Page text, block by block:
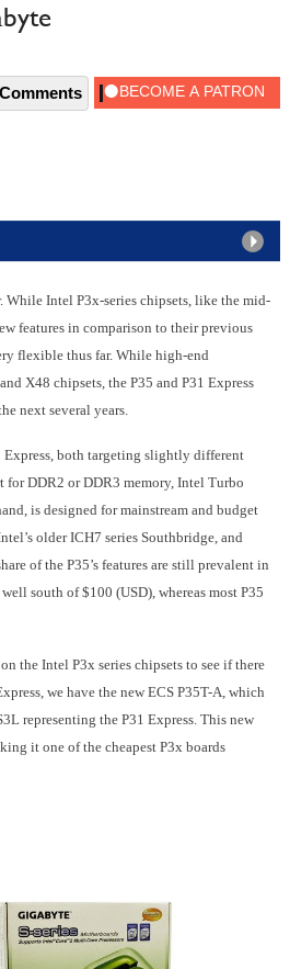
Comments
While Intel P3x-series chipsets, like the mid-
features in comparison to their previous
flexible thus far. While high-end
X48 chipsets, the P35 and P31 Express
next several years.
Express, both targeting slightly different
for DDR2 or DDR3 memory, Intel Turbo
is designed for mainstream and budget
older ICH7 series Southbridge, and
of the P35’s features are still prevalent in
south of $100 (USD), whereas most P35
the Intel P3x series chipsets to see if there
we have the new ECS P35T-A, which
representing the P31 Express. This new
it one of the cheapest P3x boards